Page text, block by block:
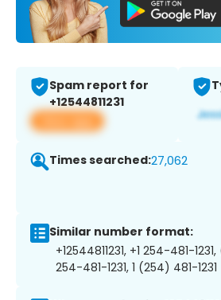
Spam report for
+12544811231
View app
Times searched:27,062
Similar number format:
+12544811231, +1 254-481-
254-481-1231, 1 (254) 481-1231